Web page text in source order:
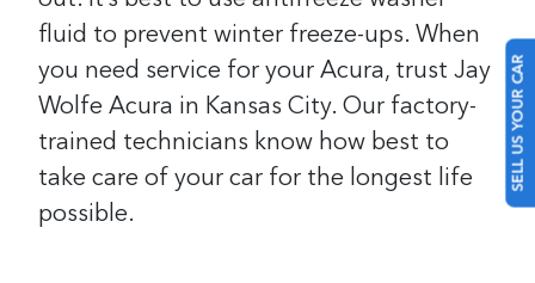
SELL US YOUR CAR
fluid to prevent winter freeze-ups. When
you need service for your Acura, trust Jay
Wolfe Acura in Kansas City. Our factory-
trained technicians know how best to
take care of your car for the longest life
possible.